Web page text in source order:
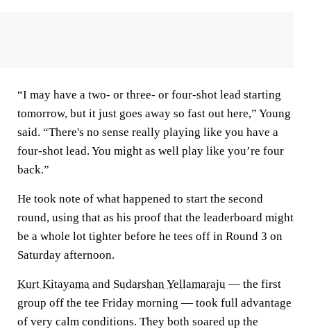
“I may have a two- or three- or four-shot lead starting
tomorrow, but it just goes away so fast out here,” Young
said. “There's no sense really playing like you have a
four-shot lead. You might as well play like you’re four
back.”
He took note of what happened to start the second
round, using that as his proof that the leaderboard might
be a whole lot tighter before he tees off in Round 3 on
Saturday afternoon.
Kurt Kitayama and Sudarshan Yellamaraju — the first
group off the tee Friday morning — took full advantage
of very calm conditions. They both soared up the